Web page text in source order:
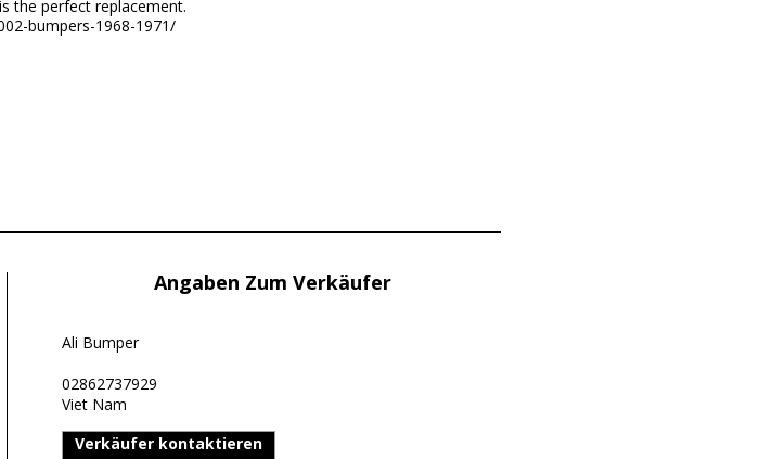
the perfect replacement.
bumpers-1968-1971/
Angaben Zum Verkäufer
Ali Bumper
02862737929
Viet Nam
Verkäufer kontaktieren